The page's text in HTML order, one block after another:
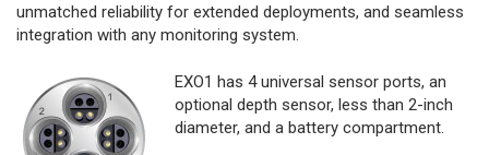
unmatched reliability for extended deployments, and seamless
integration with any monitoring system.
EXO1 has 4 universal sensor ports, an
optional depth sensor, less than 2-inch
diameter, and a battery compartment.